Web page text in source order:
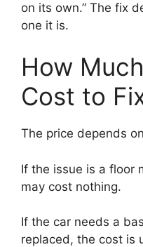
on its own.” The fix
one it is.
How
Cost to
The price depends
If the issue is a floor
may cost nothing.
If the car needs a
replaced, the cost is